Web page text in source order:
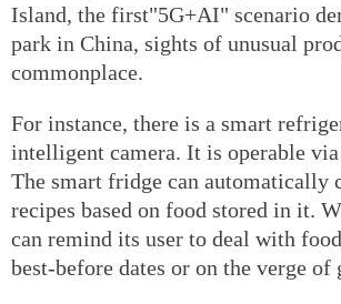
Island, the first"5G+AI" scenario
park in China, sights of unusual
commonplace.
For instance, there is a smart
intelligent camera. It is operable
The smart fridge can automatically
recipes based on food stored in it.
can remind its user to deal with
best-before dates or on the verge of